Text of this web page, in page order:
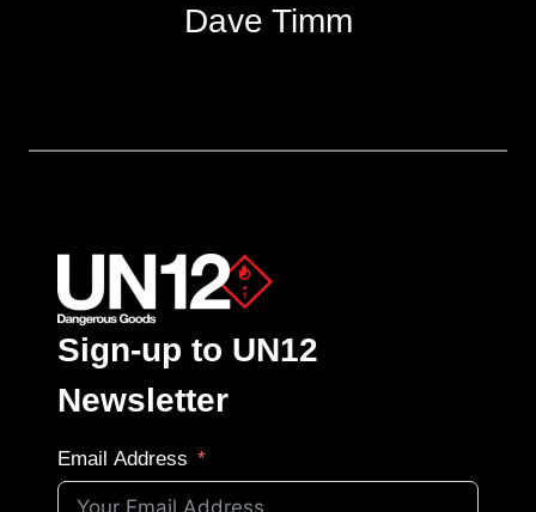
Dave Timm
Sign-up to UN12
Newsletter
Email Address